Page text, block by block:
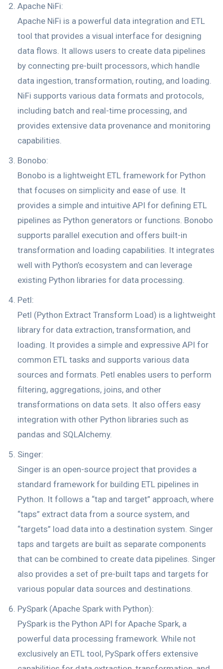
Apache NiFi:
Apache NiFi is a powerful data integration and ETL
tool that provides a visual interface for designing
data flows. It allows users to create data pipelines
by connecting pre-built processors, which handle
data ingestion, transformation, routing, and loading.
NiFi supports various data formats and protocols,
including batch and real-time processing, and
provides extensive data provenance and monitoring
capabilities.
Bonobo:
Bonobo is a lightweight ETL framework for Python
that focuses on simplicity and ease of use. It
provides a simple and intuitive API for defining ETL
pipelines as Python generators or functions. Bonobo
supports parallel execution and offers built-in
transformation and loading capabilities. It integrates
well with Python’s ecosystem and can leverage
existing Python libraries for data processing.
Petl:
Petl (Python Extract Transform Load) is a lightweight
library for data extraction, transformation, and
loading. It provides a simple and expressive API for
common ETL tasks and supports various data
sources and formats. Petl enables users to perform
filtering, aggregations, joins, and other
transformations on data sets. It also offers easy
integration with other Python libraries such as
pandas and SQLAlchemy.
Singer:
Singer is an open-source project that provides a
standard framework for building ETL pipelines in
Python. It follows a “tap and target” approach, where
“taps” extract data from a source system, and
“targets” load data into a destination system. Singer
taps and targets are built as separate components
that can be combined to create data pipelines. Singer
also provides a set of pre-built taps and targets for
various popular data sources and destinations.
PySpark (Apache Spark with Python):
PySpark is the Python API for Apache Spark, a
powerful data processing framework. While not
exclusively an ETL tool, PySpark offers extensive